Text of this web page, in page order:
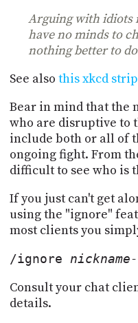
Arguing with idiots
have no minds to
nothing better to
See also this xkcd strip
Bear in mind that the
who are disruptive to
include both or all of
ongoing fight. From
difficult to see who is
If you just can't get
using the "ignore"
most clients you
/ignore
Consult your chat
details.